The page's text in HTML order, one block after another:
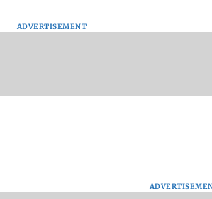
ADVERTISEMENT